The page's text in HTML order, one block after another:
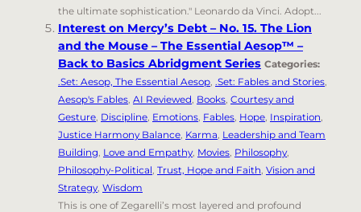
the ultimate sophistication." Leonardo da Vinci. Adopt...
Interest on Mercy’s Debt – No. 15. The Lion
and the Mouse – The Essential Aesop™ –
Back to Basics Abridgment Series Categories:
.Set: Aesop, The Essential Aesop, .Set: Fables and Stories,
Aesop's Fables, AI Reviewed, Books, Courtesy and
Gesture, Discipline, Emotions, Fables, Hope, Inspiration,
Justice Harmony Balance, Karma, Leadership and Team
Building, Love and Empathy, Movies, Philosophy,
Philosophy-Political, Trust, Hope and Faith, Vision and
Strategy, Wisdom
This is one of Zegarelli’s most layered and profound